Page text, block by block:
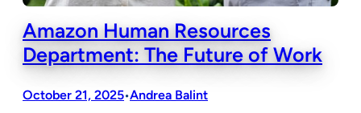
Amazon Human Resources
Department: The Future of Work
October 21, 2025•Andrea Balint